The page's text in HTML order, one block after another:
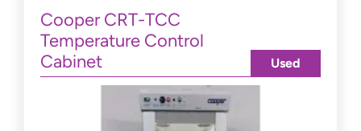
Cooper CRT-TCC
Temperature Control
Cabinet
Used